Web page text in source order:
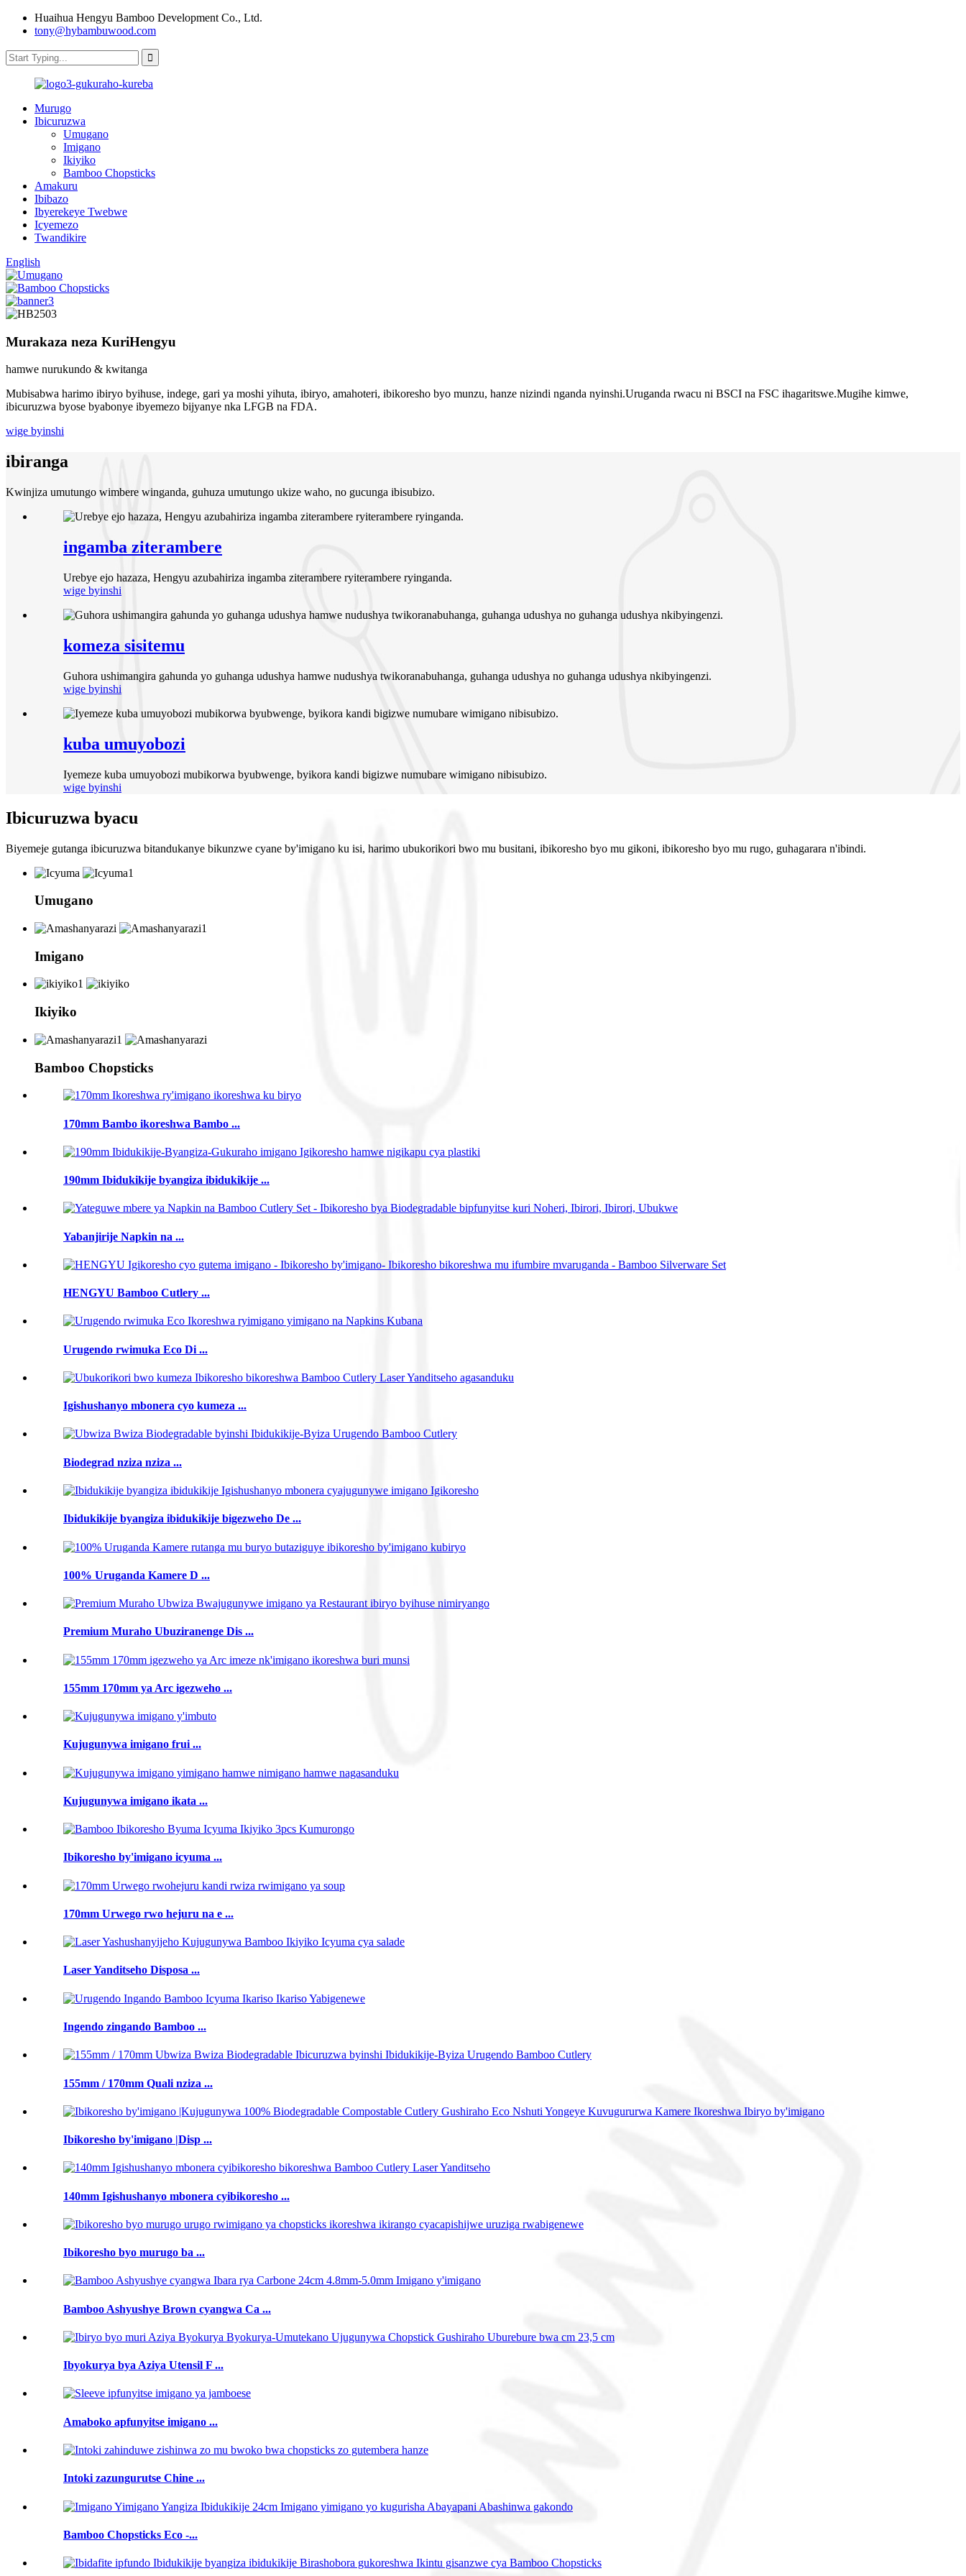
Huaihua Hengyu Bamboo Development Co., Ltd.
tony@hybambuwood.com
Murugo
Ibicuruzwa
Umugano
Imigano
Ikiyiko
Bamboo Chopsticks
Amakuru
Ibibazo
Ibyerekeye Twebwe
Icyemezo
Twandikire
English
Murakaza neza KuriHengyu
hamwe nurukundo & kwitanga
Mubisabwa harimo ibiryo byihuse, indege, gari ya moshi yihuta, ibiryo, amahoteri, ibikoresho byo munzu, hanze nizindi nganda nyinshi.Uruganda rwacu ni BSCI na FSC ihagaritswe.Mugihe kimwe,
ibicuruzwa byose byabonye ibyemezo bijyanye nka LFGB na FDA.
wige byinshi
ibiranga
Kwinjiza umutungo wimbere winganda, guhuza umutungo ukize waho, no gucunga ibisubizo.
ingamba ziterambere
Urebye ejo hazaza, Hengyu azubahiriza ingamba ziterambere ryiterambere ryinganda.
wige byinshi
komeza sisitemu
Guhora ushimangira gahunda yo guhanga udushya hamwe nudushya twikoranabuhanga, guhanga udushya no guhanga udushya nkibyingenzi.
wige byinshi
kuba umuyobozi
Iyemeze kuba umuyobozi mubikorwa byubwenge, byikora kandi bigizwe numubare wimigano nibisubizo.
wige byinshi
Ibicuruzwa byacu
Biyemeje gutanga ibicuruzwa bitandukanye bikunzwe cyane by'imigano ku isi, harimo ubukorikori bwo mu busitani, ibikoresho byo mu gikoni, ibikoresho byo mu rugo, guhagarara n'ibindi.
Umugano
Imigano
Ikiyiko
Bamboo Chopsticks
170mm Bambo ikoreshwa Bambo ...
190mm Ibidukikije byangiza ibidukikije ...
Yabanjirije Napkin na ...
HENGYU Bamboo Cutlery ...
Urugendo rwimuka Eco Di ...
Igishushanyo mbonera cyo kumeza ...
Biodegrad nziza nziza ...
Ibidukikije byangiza ibidukikije bigezweho De ...
100% Uruganda Kamere D ...
Premium Muraho Ubuziranenge Dis ...
155mm 170mm ya Arc igezweho ...
Kujugunywa imigano frui ...
Kujugunywa imigano ikata ...
Ibikoresho by'imigano icyuma ...
170mm Urwego rwo hejuru na e ...
Laser Yanditseho Disposa ...
Ingendo zingando Bamboo ...
155mm / 170mm Quali nziza ...
Ibikoresho by'imigano |Disp ...
140mm Igishushanyo mbonera cyibikoresho ...
Ibikoresho byo murugo ba ...
Bamboo Ashyushye Brown cyangwa Ca ...
Ibyokurya bya Aziya Utensil F ...
Amaboko apfunyitse imigano ...
Intoki zazungurutse Chine ...
Bamboo Chopsticks Eco -...